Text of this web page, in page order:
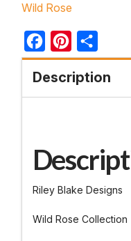
Wild Rose
FacebookPinterest
Description
Riley Blake Designs
Wild Rose Collection